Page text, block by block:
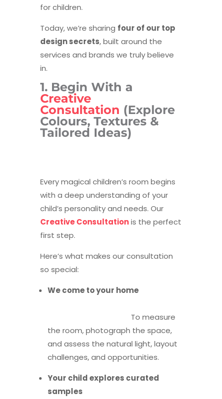
for children.
Today, we’re sharing four of our top
design secrets, built around the
services and brands we truly believe
in.
1. Begin With a
Creative
Consultation (Explore
Colours, Textures &
Tailored Ideas)
Every magical children’s room begins
with a deep understanding of your
child’s personality and needs. Our
Creative Consultationis the perfect
first step.
Here’s what makes our consultation
so special:
We come to your home
To measure
the room, photograph the space,
and assess the natural light, layout
challenges, and opportunities.
Your child explores curated
samples